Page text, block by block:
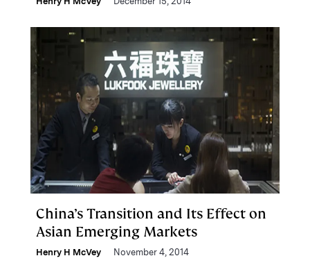
China’s Transition and Its Effect on
Asian Emerging Markets
Henry H McVey November 4, 2014